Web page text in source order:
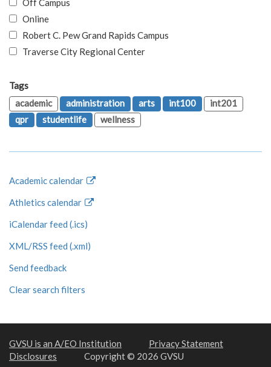
Off Campus
Online
Robert C. Pew Grand Rapids Campus
Traverse City Regional Center
Tags
academic
administration arts int100
int201
qpr
studentlife wellness
Academic calendar
Athletics calendar
iCalendar feed (.ics)
XML/RSS feed (.xml)
Send feedback
Clear search filters
GVSU is an A/EO Institution
Privacy Statement
Disclosures
Copyright © 2026 GVSU